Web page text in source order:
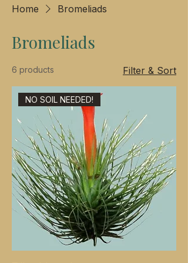
Home Bromeliads
Bromeliads
6 products Filter & Sort
NO SOIL NEEDED!